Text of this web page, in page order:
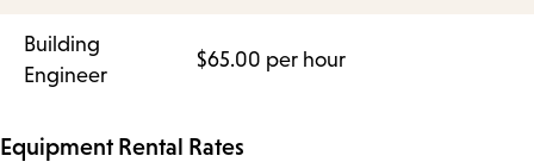
Building
Engineer
$65.00 per hour
Equipment Rental Rates